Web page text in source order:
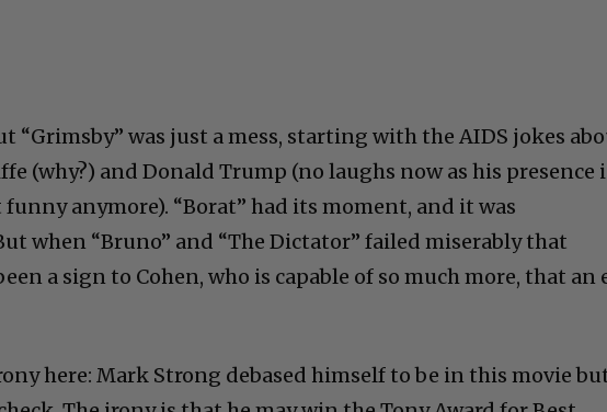
“Grimsby” was just a mess, starting with the AIDS jokes
(why?) and Donald Trump (no laughs now as his presence
funny anymore). “Borat” had its moment, and it was
when “Bruno” and “The Dictator” failed miserably that
a sign to Cohen, who is capable of so much more, that an
here: Mark Strong debased himself to be in this movie